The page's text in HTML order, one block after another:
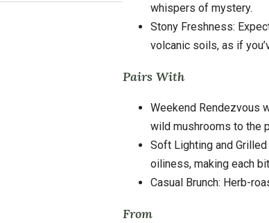
whispers of mystery.
Stony Freshness:
volcanic soils, as if
Pairs With
Weekend Rendezvous
wild mushrooms to the
Soft Lighting and
oiliness, making each
Casual Brunch: Herb-
From